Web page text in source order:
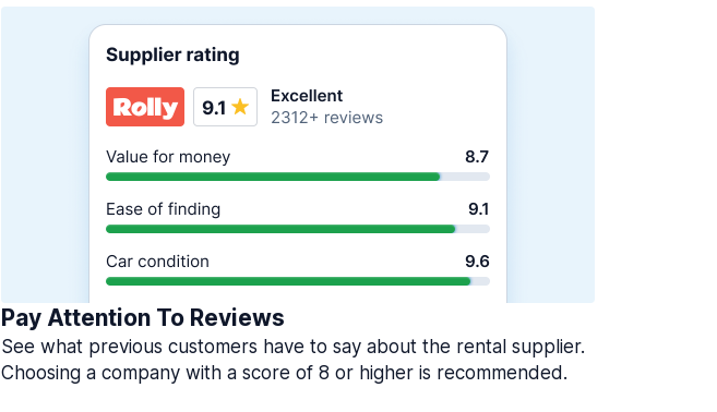
Pay Attention To Reviews
See what previous customers have to say about the rental supplier.
Choosing a company with a score of 8 or higher is recommended.